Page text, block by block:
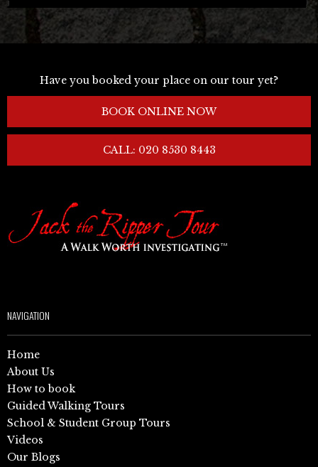
Have you booked your place on our tour yet?
BOOK ONLINE NOW
CALL: 020 8530 8443
NAVIGATION
Home
About Us
How to book
Guided Walking Tours
School & Student Group Tours
Videos
Our Blogs